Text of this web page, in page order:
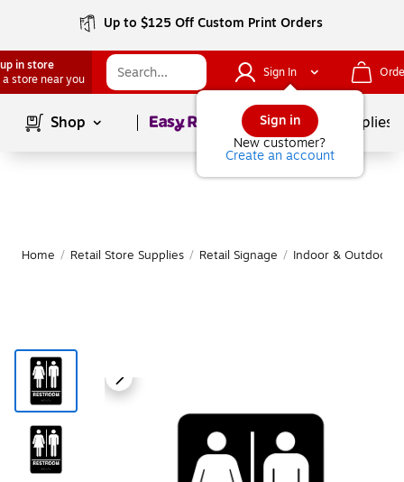
Up to $125 Off Custom Print Orders
in store
a store near you
Sign In
Sign in
New customer?
Create an account
Shop Page1of School Supplies
Home / Retail Store Supplies / Retail Signage / Indoor & Outdoor